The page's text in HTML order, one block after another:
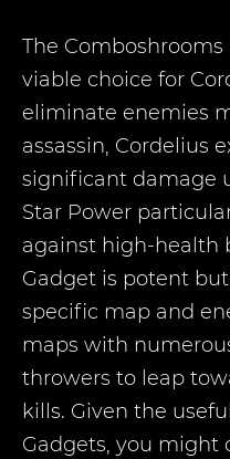
The Comboshrooms
viable choice for
eliminate enemies
assassin, Cordelius
significant damage
Star Power
against high-health
Gadget is potent
specific map and
maps with
throwers to leap
kills. Given the
Gadgets, you might